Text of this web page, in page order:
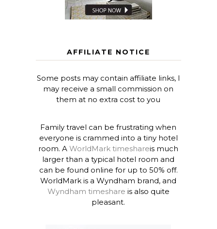
AFFILIATE NOTICE
Some posts may contain affiliate links, I
may receive a small commission on
them at no extra cost to you
Family travel can be frustrating when
everyone is crammed into a tiny hotel
room. AWorldMark timeshareis much
larger than a typical hotel room and
can be found online for up to 50% off.
WorldMark is a Wyndham brand, and
Wyndham timeshare is also quite
pleasant.